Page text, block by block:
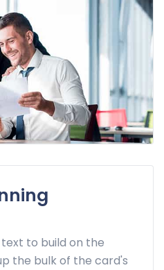
to build on the
the bulk of the card's